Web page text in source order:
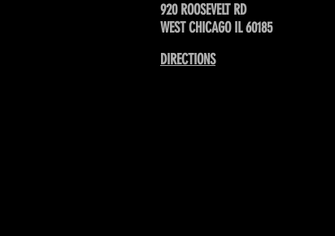
920 ROOSEVELT RD
WEST CHICAGO IL 60185
DIRECTIONS